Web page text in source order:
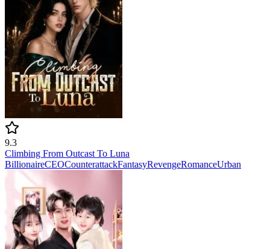
9.3
Climbing From Outcast To Luna
BillionaireCEOCounterattackFantasyRevengeRomanceUrban